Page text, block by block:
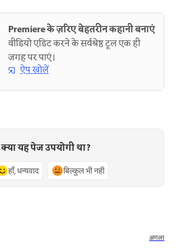
Premiere के ज़रिए बेहतरीन कहानी बनाएं
वीडियो एडिट करने के सर्वश्रेष्ठ टूल एक ही
जगह पर पाएं।
ऐप खोलें
क्या यह पेज उपयोगी था?
हाँ, धन्यवाद बिल्कुल भी नहीं
अगला